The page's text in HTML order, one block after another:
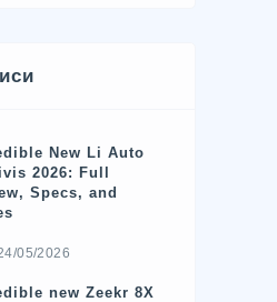
New Li Auto
2026: Full
Specs, and
05/2026
new Zeekr 8X